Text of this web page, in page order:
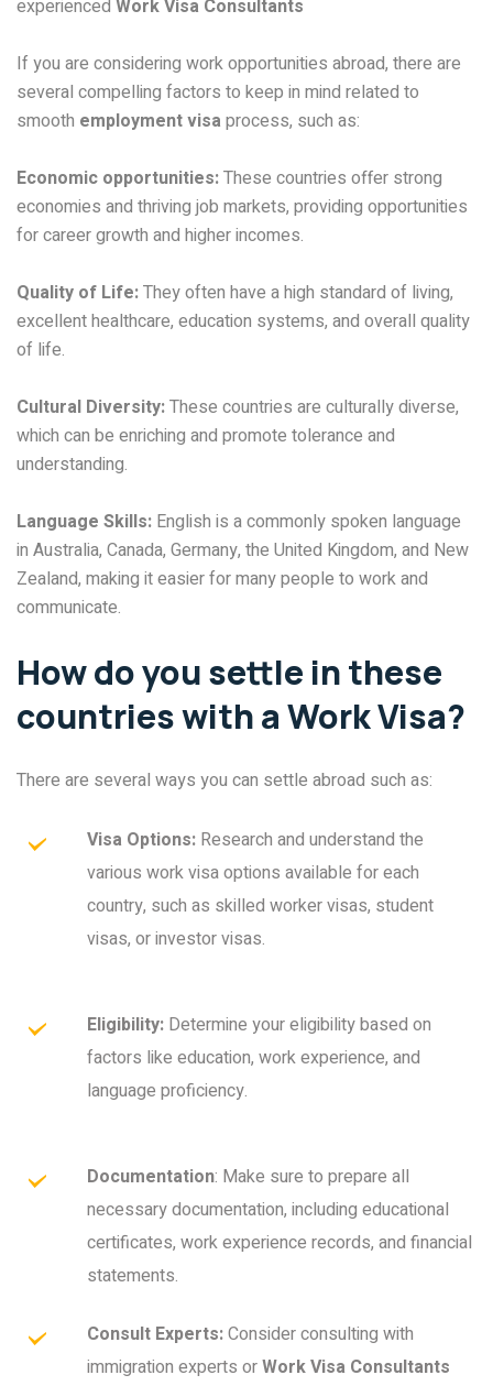
experienced Work Visa Consultants
If you are considering work opportunities abroad, there are
several compelling factors to keep in mind related to
smooth employment visa process, such as:
Economic opportunities:These countries offer strong
economies and thriving job markets, providing opportunities
for career growth and higher incomes.
Quality of Life:They often have a high standard of living,
excellent healthcare, education systems, and overall quality
of life.
Cultural Diversity:These countries are culturally diverse,
which can be enriching and promote tolerance and
understanding.
Language Skills: English is a commonly spoken language
in Australia, Canada, Germany, the United Kingdom, and New
Zealand, making it easier for many people to work and
communicate.
How do you settle in these
countries with a Work Visa?
There are several ways you can settle abroad such as:
Visa Options: Research and understand the
various work visa options available for each
country, such as skilled worker visas, student
visas, or investor visas.
Eligibility: Determine your eligibility based on
factors like education, work experience, and
language proficiency.
Documentation: Make sure to prepare all
necessary documentation, including educational
certificates, work experience records, and financial
statements.
Consult Experts:Consider consulting with
immigration experts orWork Visa Consultants